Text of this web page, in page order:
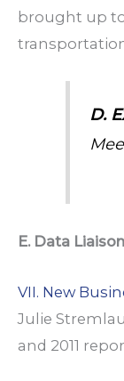
brought up
D.
E. Data
VII. New
Julie
and 2011